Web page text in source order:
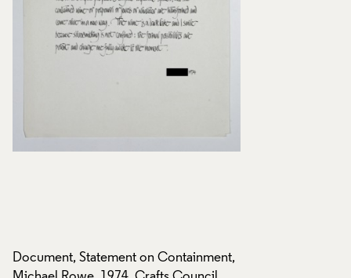
Document, Statement on Containment,